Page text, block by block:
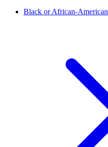
Black or African-American